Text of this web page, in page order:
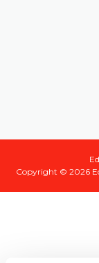
Copyright © 2026